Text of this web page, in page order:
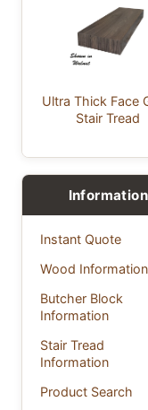
Ultra Thick Face
Stair Tread
Information
Instant Quote
Wood Information
Butcher Block
Information
Stair Tread
Information
Product Search